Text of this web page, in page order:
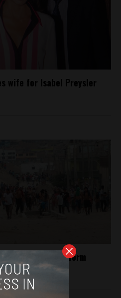
wife for Isabel Preysler
Lima transit reform